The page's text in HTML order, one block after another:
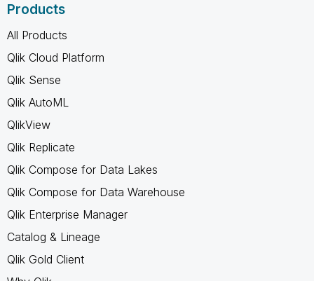
Products
All Products
Qlik Cloud Platform
Qlik Sense
Qlik AutoML
QlikView
Qlik Replicate
Qlik Compose for Data Lakes
Qlik Compose for Data Warehouse
Qlik Enterprise Manager
Catalog & Lineage
Qlik Gold Client